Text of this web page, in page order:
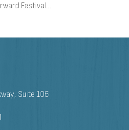
Festival…
Suite 106